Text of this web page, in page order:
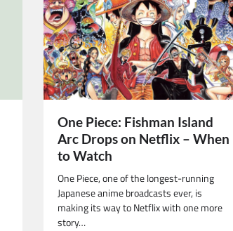
One Piece: Fishman Island
Arc Drops on Netflix – When
to Watch
One Piece, one of the longest-running
Japanese anime broadcasts ever, is
making its way to Netflix with one more
story…